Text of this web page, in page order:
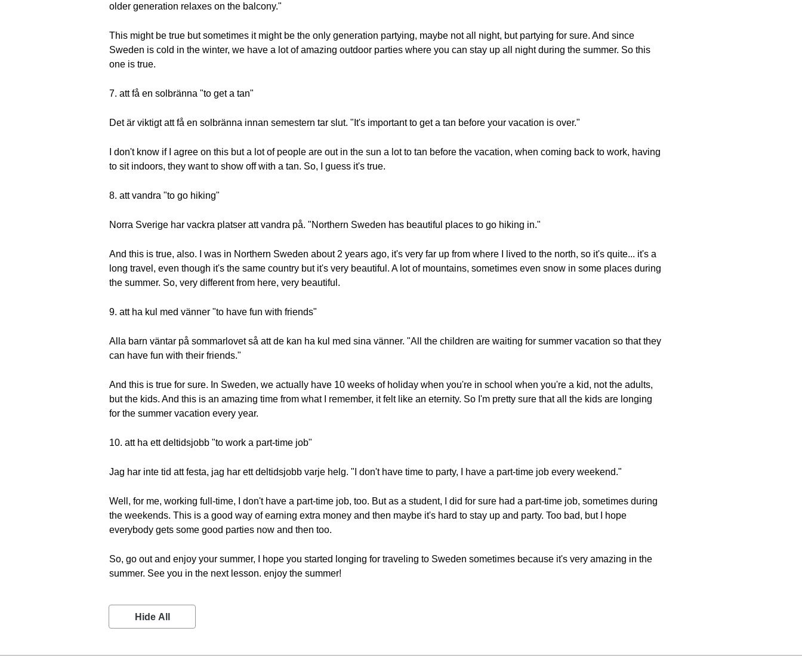
older generation relaxes on the balcony."
This might be true but sometimes it might be the only generation partying, maybe not all night, but partying for sure. And since
Sweden is cold in the winter, we have a lot of amazing outdoor parties where you can stay up all night during the summer. So this
one is true.
7. att få en solbränna "to get a tan"
Det är viktigt att få en solbränna innan semestern tar slut. "It's important to get a tan before your vacation is over."
I don't know if I agree on this but a lot of people are out in the sun a lot to tan before the vacation, when coming back to work, having
to sit indoors, they want to show off with a tan. So, I guess it's true.
8. att vandra "to go hiking"
Norra Sverige har vackra platser att vandra på. "Northern Sweden has beautiful places to go hiking in."
And this is true, also. I was in Northern Sweden about 2 years ago, it's very far up from where I lived to the north, so it's quite... it's a
long travel, even though it's the same country but it's very beautiful. A lot of mountains, sometimes even snow in some places during
the summer. So, very different from here, very beautiful.
9. att ha kul med vänner "to have fun with friends"
Alla barn väntar på sommarlovet så att de kan ha kul med sina vänner. "All the children are waiting for summer vacation so that they
can have fun with their friends."
And this is true for sure. In Sweden, we actually have 10 weeks of holiday when you're in school when you're a kid, not the adults,
but the kids. And this is an amazing time from what I remember, it felt like an eternity. So I'm pretty sure that all the kids are longing
for the summer vacation every year.
10. att ha ett deltidsjobb "to work a part-time job"
Jag har inte tid att festa, jag har ett deltidsjobb varje helg. "I don't have time to party, I have a part-time job every weekend."
Well, for me, working full-time, I don't have a part-time job, too. But as a student, I did for sure had a part-time job, sometimes during
the weekends. This is a good way of earning extra money and then maybe it's hard to stay up and party. Too bad, but I hope
everybody gets some good parties now and then too.
So, go out and enjoy your summer, I hope you started longing for traveling to Sweden sometimes because it's very amazing in the
summer. See you in the next lesson. enjoy the summer!
Hide All